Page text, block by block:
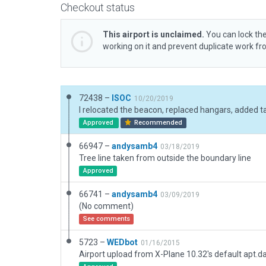
Checkout status
This airport is unclaimed. You can lock
working on it and prevent duplicate work
72438 – ISOC 10/20/2019
Approved Recommended
66947 – andysamb4 03/18/2019
Tree line taken from outside the boundary line
Approved
66741 – andysamb4 03/09/2019
(No comment)
See comments
5723 – WEDbot 01/16/2015
Airport upload from X-Plane 10.32's default